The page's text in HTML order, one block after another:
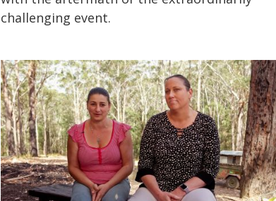
challenging event.